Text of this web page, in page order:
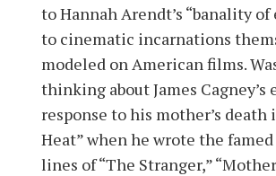
to Hannah Arendt’s “banality
to cinematic incarnations
modeled on American films.
thinking about James Cagney’s
response to his mother’s death
Heat” when he wrote the
lines of “The Stranger,”